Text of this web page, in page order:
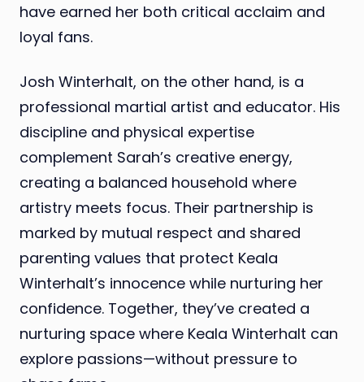
have earned her both critical acclaim and
loyal fans.
Josh Winterhalt, on the other hand, is a
professional martial artist and educator. His
discipline and physical expertise
complement Sarah’s creative energy,
creating a balanced household where
artistry meets focus. Their partnership is
marked by mutual respect and shared
parenting values that protect Keala
Winterhalt’s innocence while nurturing her
confidence. Together, they’ve created a
nurturing space where Keala Winterhalt can
explore passions—without pressure to